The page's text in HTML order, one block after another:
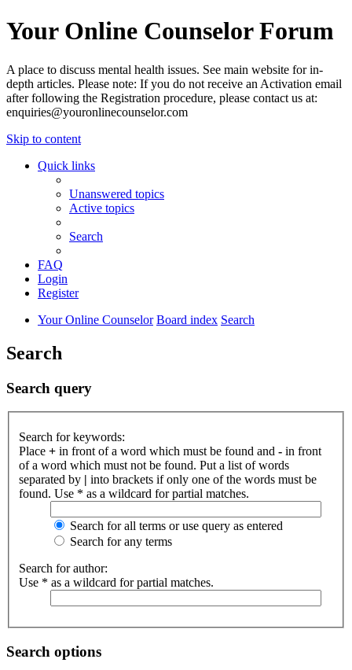
Your Online Counselor Forum
A place to discuss mental health issues. See main website for in-
depth articles. Please note: If you do not receive an Activation email
after following the Registration procedure, please contact us at:
enquiries@youronlinecounselor.com
Skip to content
Quick links
Unanswered topics
Active topics
Search
FAQ
Login
Register
Your Online Counselor Board index Search
Search
Search query
Search for keywords:
Place + in front of a word which must be found and - in front
of a word which must not be found. Put a list of words
separated by | into brackets if only one of the words must be
found. Use * as a wildcard for partial matches.
Search for all terms or use query as entered
Search for any terms
Search for author:
Use * as a wildcard for partial matches.
Search options